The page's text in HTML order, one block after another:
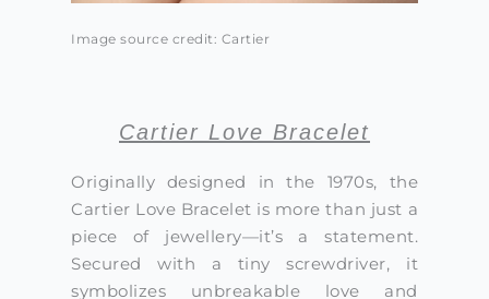
Image source credit: Cartier
Cartier Love Bracelet
Originally designed in the 1970s, the
Cartier Love Bracelet is more than just a
piece of jewellery—it’s a statement.
Secured with a tiny screwdriver, it
symbolizes unbreakable love and